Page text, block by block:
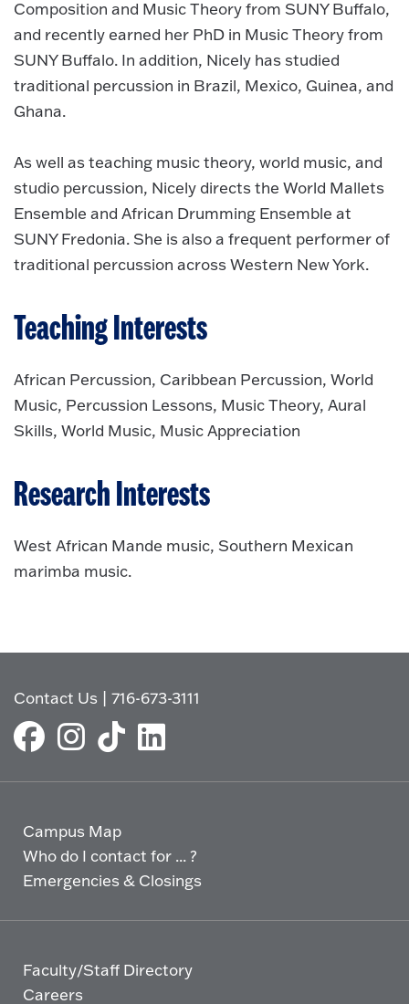
Composition and Music Theory from SUNY Buffalo,
and recently earned her PhD in Music Theory from
SUNY Buffalo. In addition, Nicely has studied
traditional percussion in Brazil, Mexico, Guinea, and
Ghana.
As well as teaching music theory, world music, and
studio percussion, Nicely directs the World Mallets
Ensemble and African Drumming Ensemble at
SUNY Fredonia. She is also a frequent performer of
traditional percussion across Western New York.
Teaching Interests
African Percussion, Caribbean Percussion, World
Music, Percussion Lessons, Music Theory, Aural
Skills, World Music, Music Appreciation
Research Interests
West African Mande music, Southern Mexican
marimba music.
Contact Us |716-673-3111
Campus Map
Who do I contact for ... ?
Emergencies & Closings
Faculty/Staff Directory
Careers